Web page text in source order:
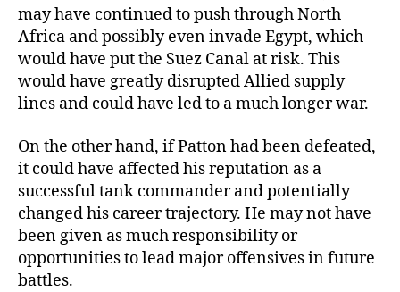
may have continued to push through North
Africa and possibly even invade Egypt, which
would have put the Suez Canal at risk. This
would have greatly disrupted Allied supply
lines and could have led to a much longer war.
On the other hand, if Patton had been defeated,
it could have affected his reputation as a
successful tank commander and potentially
changed his career trajectory. He may not have
been given as much responsibility or
opportunities to lead major offensives in future
battles.